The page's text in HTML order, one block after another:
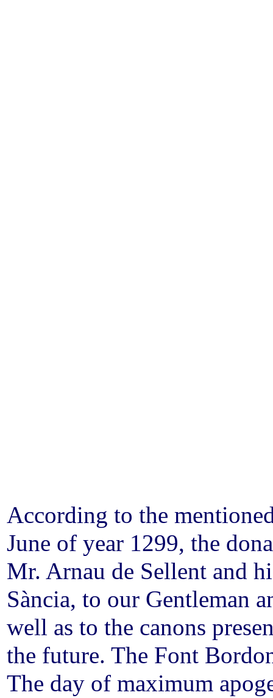
According to the
June of year 1299, the
Mr. Arnau de Sellent and
Sància, to our Gentleman
well as to the canons
the future. The Font
The day of maximum